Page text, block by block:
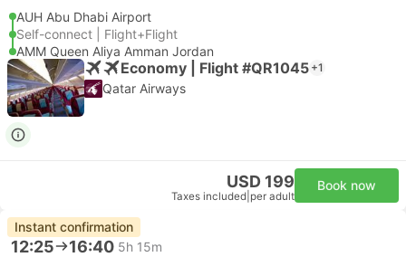
AUH Abu Dhabi Airport
Self-connect | Flight+Flight
AMM Queen Aliya Amman Jordan
Economy | Flight #QR1045 +1
Qatar Airways
USD 199
Taxes included per adult
Book now
Instant confirmation
12:25 16:40 5h 15m